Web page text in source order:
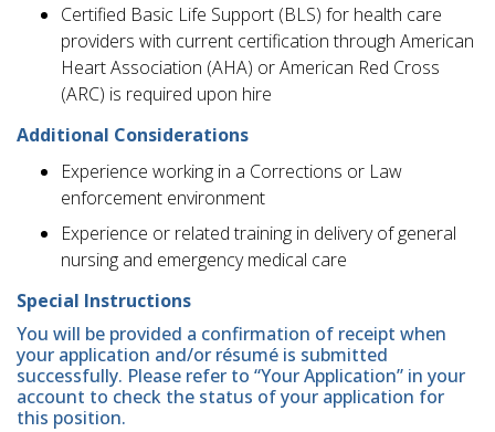
Certified Basic Life Support (BLS) for health care
providers with current certification through American
Heart Association (AHA) or American Red Cross
(ARC) is required upon hire
Additional Considerations
Experience working in a Corrections or Law
enforcement environment
Experience or related training in delivery of general
nursing and emergency medical care
Special Instructions
You will be provided a confirmation of receipt when
your application and/or résumé is submitted
successfully. Please refer to “Your Application” in your
account to check the status of your application for
this position.